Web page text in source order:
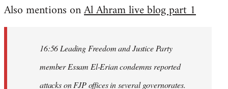
to
libcom.org
Also mentions onAl Ahram live blog part 1
16:56 Leading Freedom and Justice Party
member Essam El-Erian condemns reported
attacks on FJP offices in several governorates.